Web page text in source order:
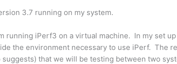
3.7 running on my system.
running iPerf3 on a virtual machine. In my set
the environment necessary to use iPerf. The
suggests) that we will be testing between two